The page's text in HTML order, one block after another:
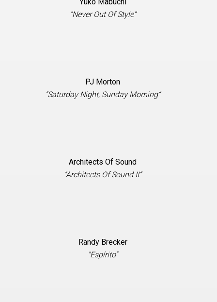
"Never Out Of Style”
PJ Morton
"Saturday Night, Sunday Morning”
Architects Of Sound
"Architects Of Sound II”
Randy Brecker
"Espírito"